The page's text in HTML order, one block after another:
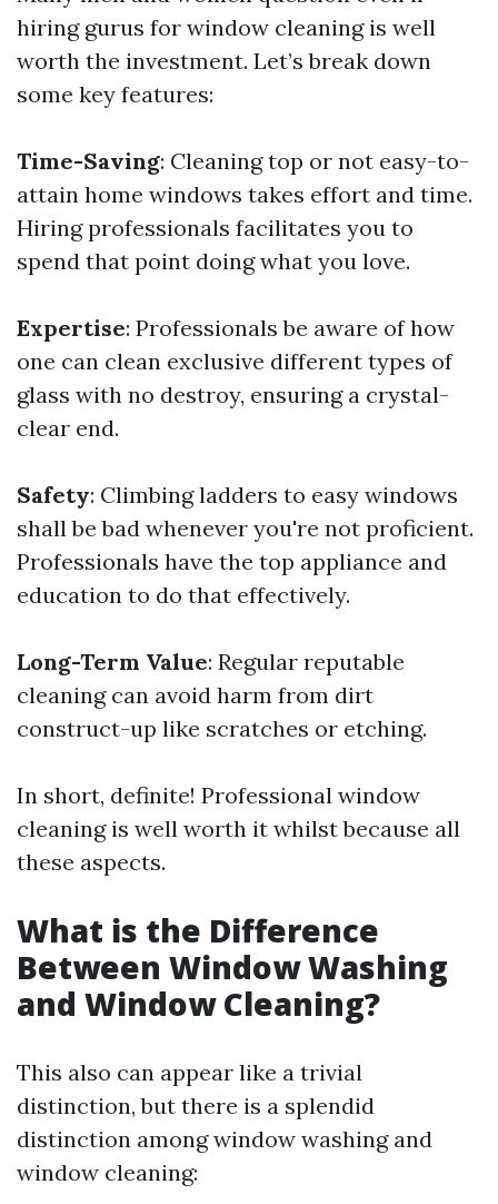
hiring gurus for window cleaning is well
worth the investment. Let’s break down
some key features:
Time-Saving: Cleaning top or not easy-to-
attain home windows takes effort and time.
Hiring professionals facilitates you to
spend that point doing what you love.
Expertise: Professionals be aware of how
one can clean exclusive different types of
glass with no destroy, ensuring a crystal-
clear end.
Safety: Climbing ladders to easy windows
shall be bad whenever you're not proficient.
Professionals have the top appliance and
education to do that effectively.
Long-Term Value: Regular reputable
cleaning can avoid harm from dirt
construct-up like scratches or etching.
In short, definite! Professional window
cleaning is well worth it whilst because all
these aspects.
What is the Difference
Between Window Washing
and Window Cleaning?
This also can appear like a trivial
distinction, but there is a splendid
distinction among window washing and
window cleaning: